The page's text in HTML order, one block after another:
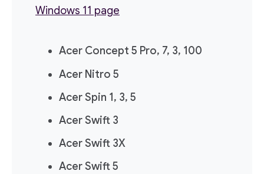
Windows 11 page
Acer Concept 5 Pro, 7, 3, 100
Acer Nitro 5
Acer Spin 1, 3, 5
Acer Swift 3
Acer Swift 3X
Acer Swift 5